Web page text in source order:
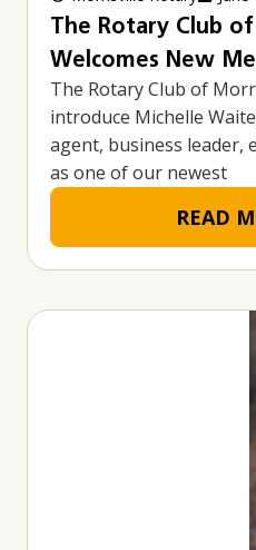
The Rotary Club
Welcomes New
Waite – A
Estate, Business,
Advocacy
The Rotary Club of
introduce Michelle
agent, business leader,
as one of our newest
READ